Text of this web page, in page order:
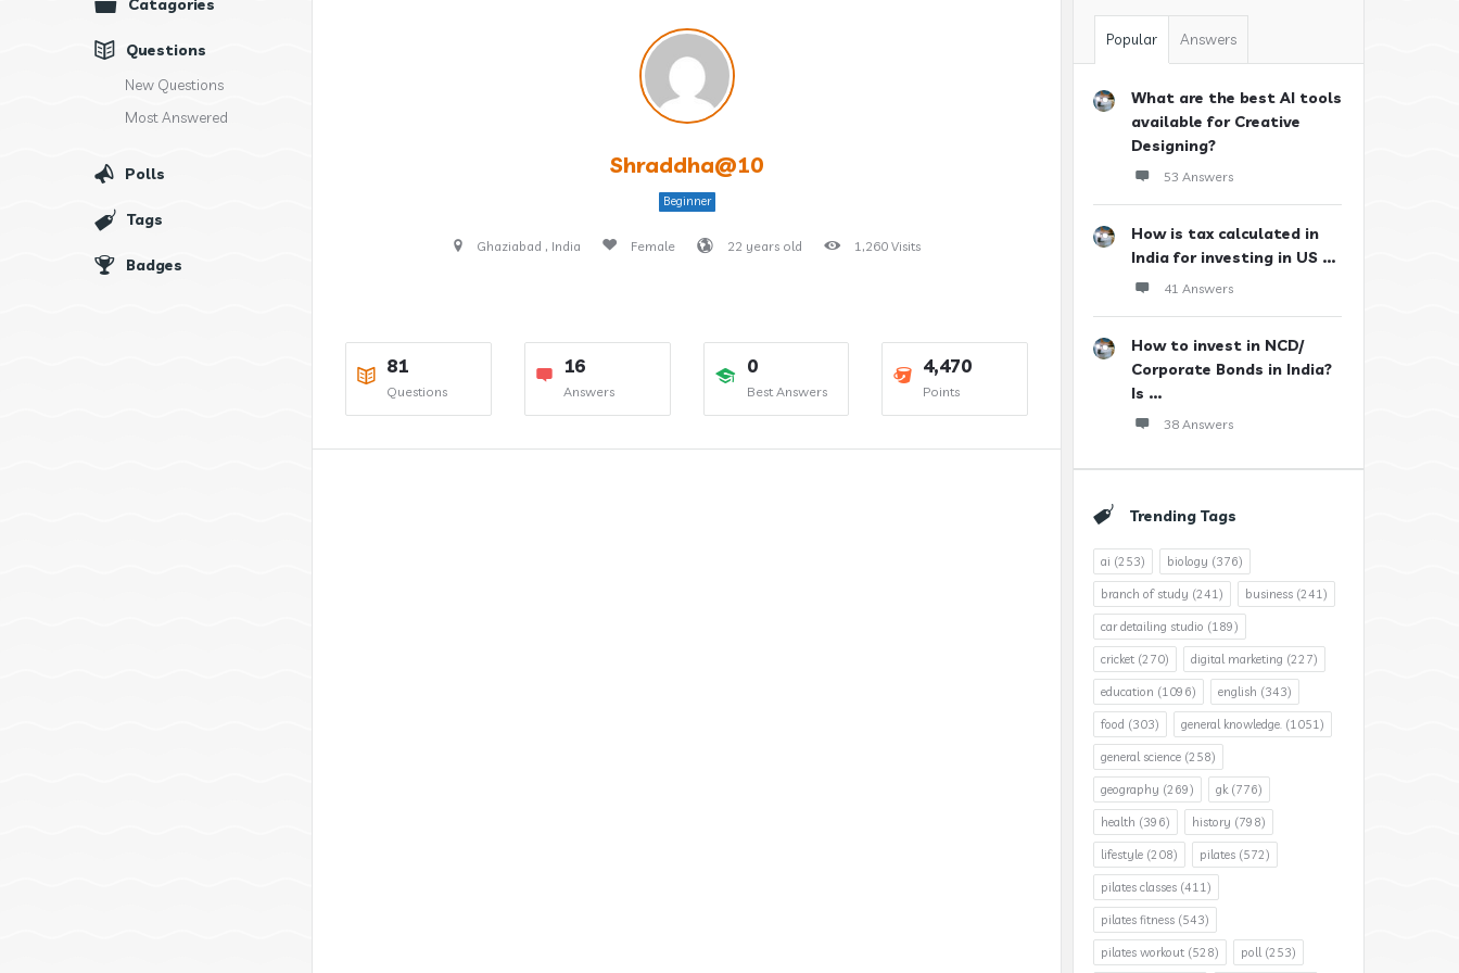
Shraddha@10
Beginner
Ghaziabad , India Female 22 years old 1,260 Visits
81
Questions
16
Answers
0
Best Answers
4,470
Points
Popular Answers
What are the best AI tools
available for Creative
Designing?
53 Answers
How is tax calculated in
India for investing in US ...
41 Answers
How to invest in NCD/
Corporate Bonds in India?
Is ...
38 Answers
Trending Tags
ai (253) biology (376)
branch of study (241) business (241)
car detailing studio (189)
cricket (270) digital marketing (227)
education (1096) english (343)
food (303) general knowledge. (1051)
general science (258)
geography (269) gk(776)
health (396) history (798)
lifestyle (208) pilates (572)
pilates classes (411)
pilates fitness (543)
pilates workout (528) poll(253)
Catagories
Questions
New Questions
Most Answered
Polls
Tags
Badges